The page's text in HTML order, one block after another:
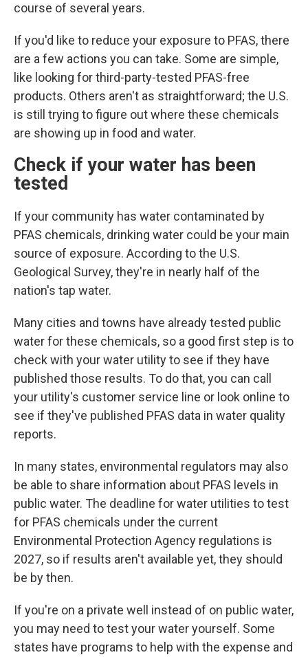
course of several years.
If you'd like to reduce your exposure to PFAS, there
are a few actions you can take. Some are simple,
like looking for third-party-tested PFAS-free
products. Others aren't as straightforward; the U.S.
is still trying to figure out where these chemicals
are showing up in food and water.
Check if your water has been
tested
If your community has water contaminated by
PFAS chemicals, drinking water could be your main
source of exposure. According to the U.S.
Geological Survey, they're in nearly half of the
nation's tap water.
Many cities and towns have already tested public
water for these chemicals, so a good first step is to
check with your water utility to see if they have
published those results. To do that, you can call
your utility's customer service line or look online to
see if they've published PFAS data in water quality
reports.
In many states, environmental regulators may also
be able to share information about PFAS levels in
public water. The deadline for water utilities to test
for PFAS chemicals under the current
Environmental Protection Agency regulations is
2027, so if results aren't available yet, they should
be by then.
If you're on a private well instead of on public water,
you may need to test your water yourself. Some
states have programs to help with the expense and